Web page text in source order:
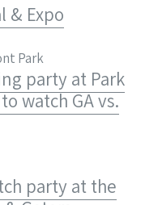
& Expo
Park
party at Park
watch GA vs.
party at the